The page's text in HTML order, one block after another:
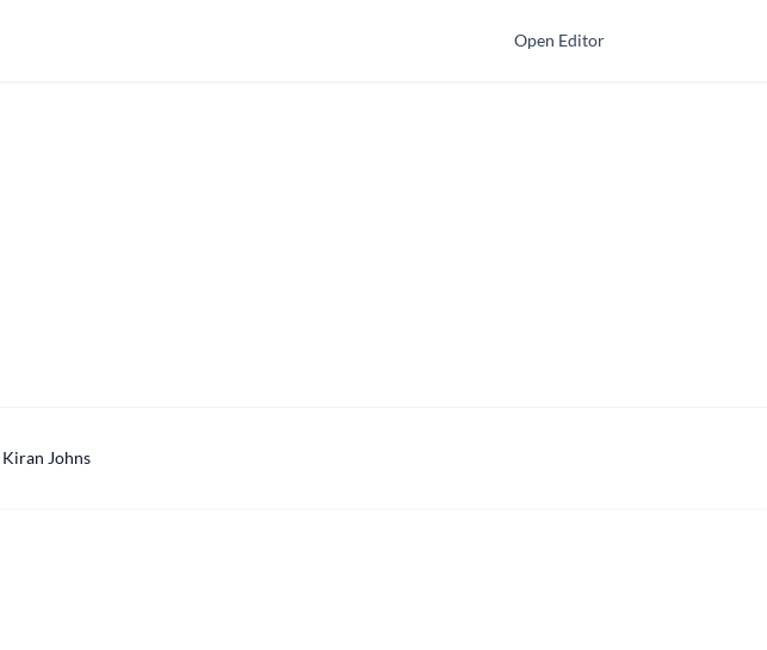
Open Editor
Kiran Johns